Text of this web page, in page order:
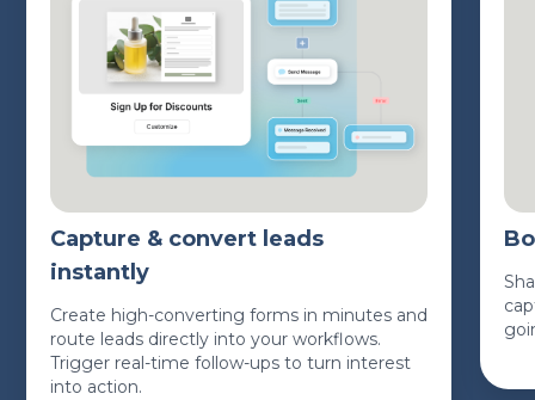
Capture & convert leads
instantly
Create high-converting forms in minutes and
route leads directly into your workflows.
Trigger real-time follow-ups to turn interest
into action.